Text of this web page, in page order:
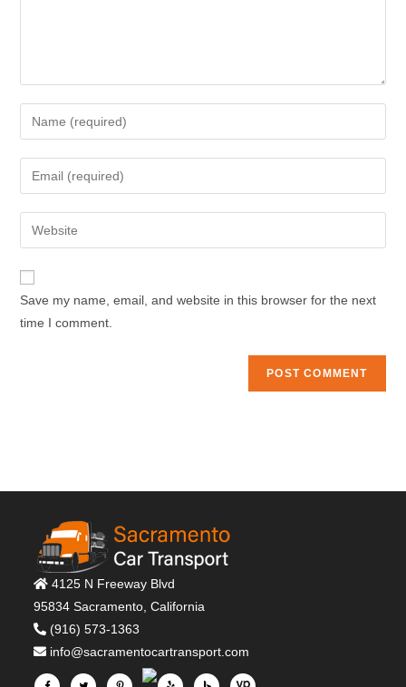
your
name
comment
your
email
address
comment
your
website
Save my name, email, and website in this browser for the next
time I comment.
4125 N Freeway Blvd
95834 Sacramento, California
(916) 573-1363
info@sacramentocartransport.com